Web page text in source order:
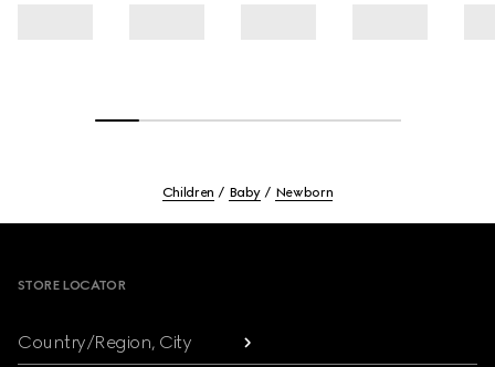
Children Baby Newborn
STORE LOCATOR
Country/Region, City